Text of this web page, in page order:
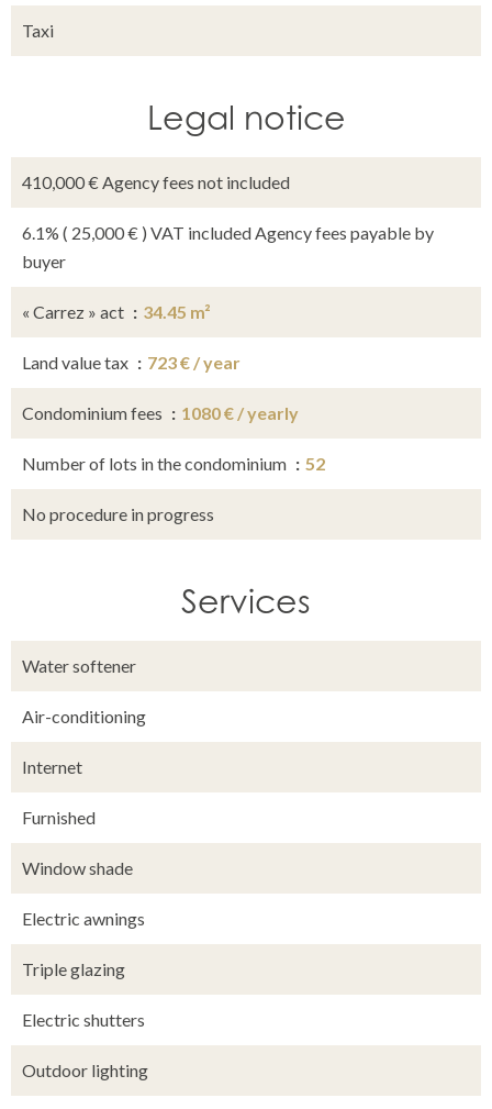
Taxi
Legal notice
410,000 € Agency fees not included
6.1% ( 25,000 € ) VAT included Agency fees payable by
buyer
« Carrez » act 34.45 m²
Land value tax 723 € / year
Condominium fees 1080 € / yearly
Number of lots in the condominium 52
No procedure in progress
Services
Water softener
Air-conditioning
Internet
Furnished
Window shade
Electric awnings
Triple glazing
Electric shutters
Outdoor lighting